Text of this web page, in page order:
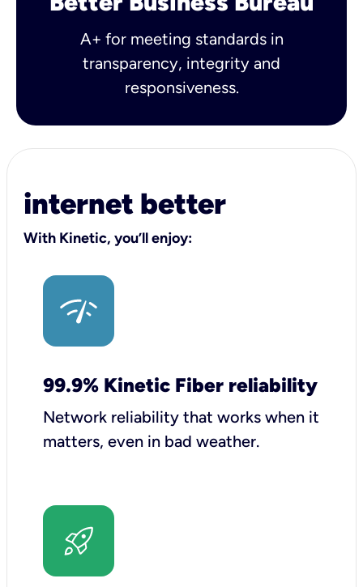
A+ for meeting standards in
transparency, integrity and
responsiveness.
internet better
With Kinetic, you’ll enjoy:
99.9% Kinetic Fiber reliability
Network reliability that works when it
matters, even in bad weather.